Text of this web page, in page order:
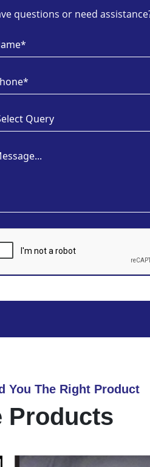
questions or need
You The Right Product
Products